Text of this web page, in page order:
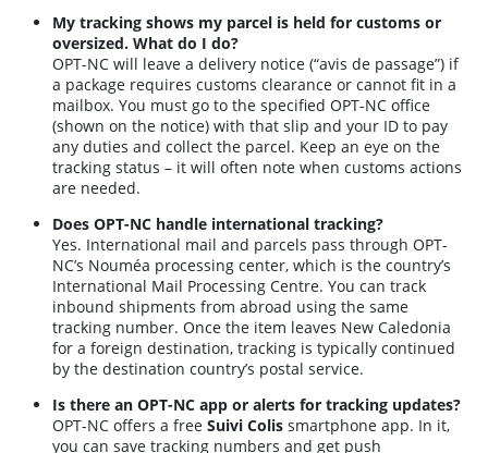
My tracking shows my parcel is held for customs or
oversized. What do I do?
OPT-NC will leave a delivery notice (“avis de passage”) if
a package requires customs clearance or cannot fit in a
mailbox. You must go to the specified OPT-NC office
(shown on the notice) with that slip and your ID to pay
any duties and collect the parcel. Keep an eye on the
tracking status – it will often note when customs actions
are needed.
Does OPT-NC handle international tracking?
Yes. International mail and parcels pass through OPT-
NC’s Nouméa processing center, which is the country’s
International Mail Processing Centre. You can track
inbound shipments from abroad using the same
tracking number. Once the item leaves New Caledonia
for a foreign destination, tracking is typically continued
by the destination country’s postal service.
Is there an OPT-NC app or alerts for tracking updates?
OPT-NC offers a free Suivi Colis smartphone app. In it,
you can save tracking numbers and get push